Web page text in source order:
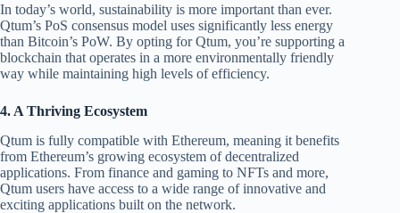
In today’s world, sustainability is more important than ever.
Qtum’s PoS consensus model uses significantly less energy
than Bitcoin’s PoW. By opting for Qtum, you’re supporting a
blockchain that operates in a more environmentally friendly
way while maintaining high levels of efficiency.
4. A Thriving Ecosystem
Qtum is fully compatible with Ethereum, meaning it benefits
from Ethereum’s growing ecosystem of decentralized
applications. From finance and gaming to NFTs and more,
Qtum users have access to a wide range of innovative and
exciting applications built on the network.